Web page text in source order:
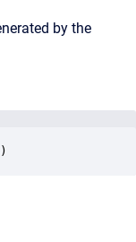
by the